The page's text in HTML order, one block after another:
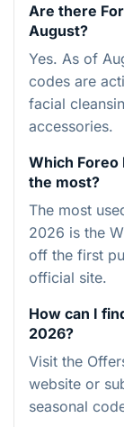
Are there
August?
Yes. As of
codes are
facial
accessories.
Which Foreo
the most?
The most
2026 is the
off the first
official site.
How can I
2026?
Visit the
website or
seasonal